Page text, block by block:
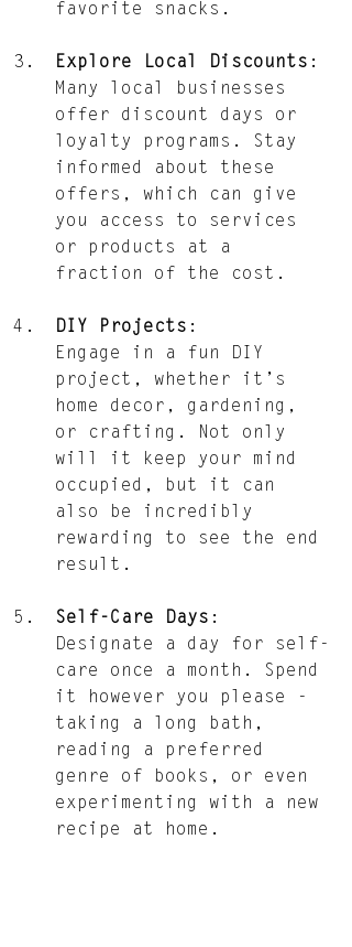
favorite snacks.
Explore Local Discounts :
Many local businesses
offer discount days or
loyalty programs. Stay
informed about these
offers, which can give
you access to services
or products at a
fraction of the cost.
DIY Projects :
Engage in a fun DIY
project, whether it’s
home decor, gardening,
or crafting. Not only
will it keep your mind
occupied, but it can
also be incredibly
rewarding to see the end
result.
Self-Care Days :
Designate a day for self-
care once a month. Spend
it however you please -
taking a long bath,
reading a preferred
genre of books, or even
experimenting with a new
recipe at home.